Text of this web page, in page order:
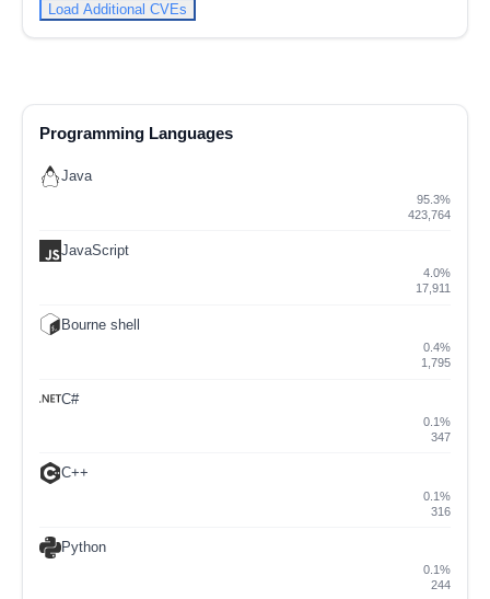
Load Additional CVEs
Programming Languages
Java
95.3%
423,764
JavaScript
4.0%
17,911
Bourne shell
0.4%
1,795
C#
0.1%
347
C++
0.1%
316
Python
0.1%
244